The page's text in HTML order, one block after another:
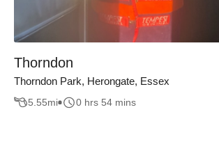
Thorndon
Thorndon Park, Herongate, Essex
5.55mi 0 hrs 54 mins